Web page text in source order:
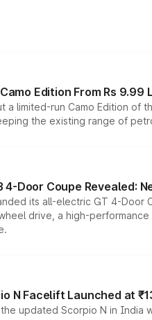
Edition From Rs 9.99
a limited-run Camo Edition
the existing range of
4-Door Coupe Revealed:
its all-electric GT 4-
drive, a high-
N Facelift Launched at
updated Scorpio N in India